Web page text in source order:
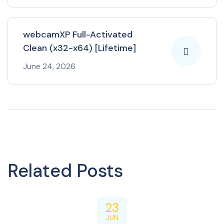
webcamXP Full-Activated
Clean (x32-x64) [Lifetime]
June 24, 2026
Related Posts
23
JUN